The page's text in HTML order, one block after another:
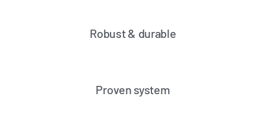
Robust & durable
Proven system